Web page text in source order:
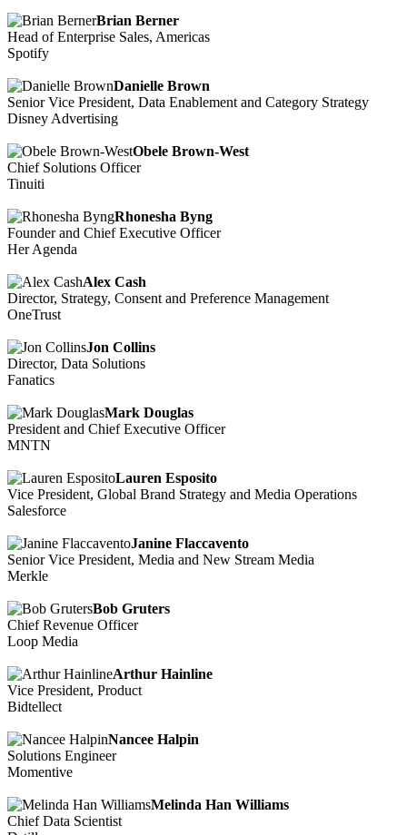
Brian Berner
Head of Enterprise Sales, Americas
Spotify
Danielle Brown
Senior Vice President, Data Enablement and Category Strategy
Disney Advertising
Obele Brown-West
Chief Solutions Officer
Tinuiti
Rhonesha Byng
Founder and Chief Executive Officer
Her Agenda
Alex Cash
Director, Strategy, Consent and Preference Management
OneTrust
Jon Collins
Director, Data Solutions
Fanatics
Mark Douglas
President and Chief Executive Officer
MNTN
Lauren Esposito
Vice President, Global Brand Strategy and Media Operations
Salesforce
Janine Flaccavento
Senior Vice President, Media and New Stream Media
Merkle
Bob Gruters
Chief Revenue Officer
Loop Media
Arthur Hainline
Vice President, Product
Bidtellect
Nancee Halpin
Solutions Engineer
Momentive
Melinda Han Williams
Chief Data Scientist